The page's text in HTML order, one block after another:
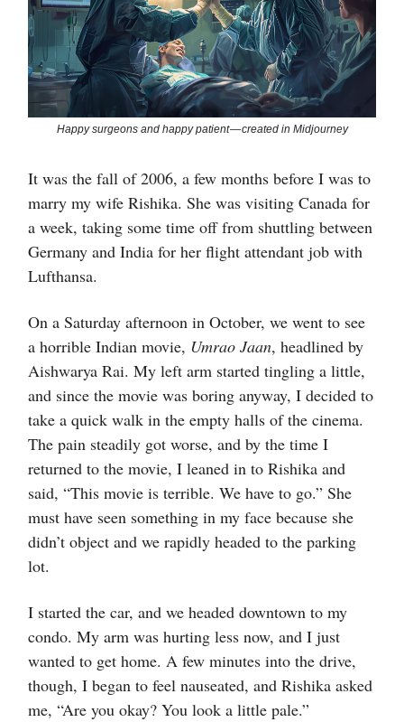
Happy surgeons and happy patient — created in Midjourney
It was the fall of 2006, a few months before I was to
marry my wife Rishika. She was visiting Canada for
a week, taking some time off from shuttling between
Germany and India for her flight attendant job with
Lufthansa.
On a Saturday afternoon in October, we went to see
a horrible Indian movie, Umrao Jaan, headlined by
Aishwarya Rai. My left arm started tingling a little,
and since the movie was boring anyway, I decided to
take a quick walk in the empty halls of the cinema.
The pain steadily got worse, and by the time I
returned to the movie, I leaned in to Rishika and
said, “This movie is terrible. We have to go.” She
must have seen something in my face because she
didn’t object and we rapidly headed to the parking
lot.
I started the car, and we headed downtown to my
condo. My arm was hurting less now, and I just
wanted to get home. A few minutes into the drive,
though, I began to feel nauseated, and Rishika asked
me, “Are you okay? You look a little pale.”